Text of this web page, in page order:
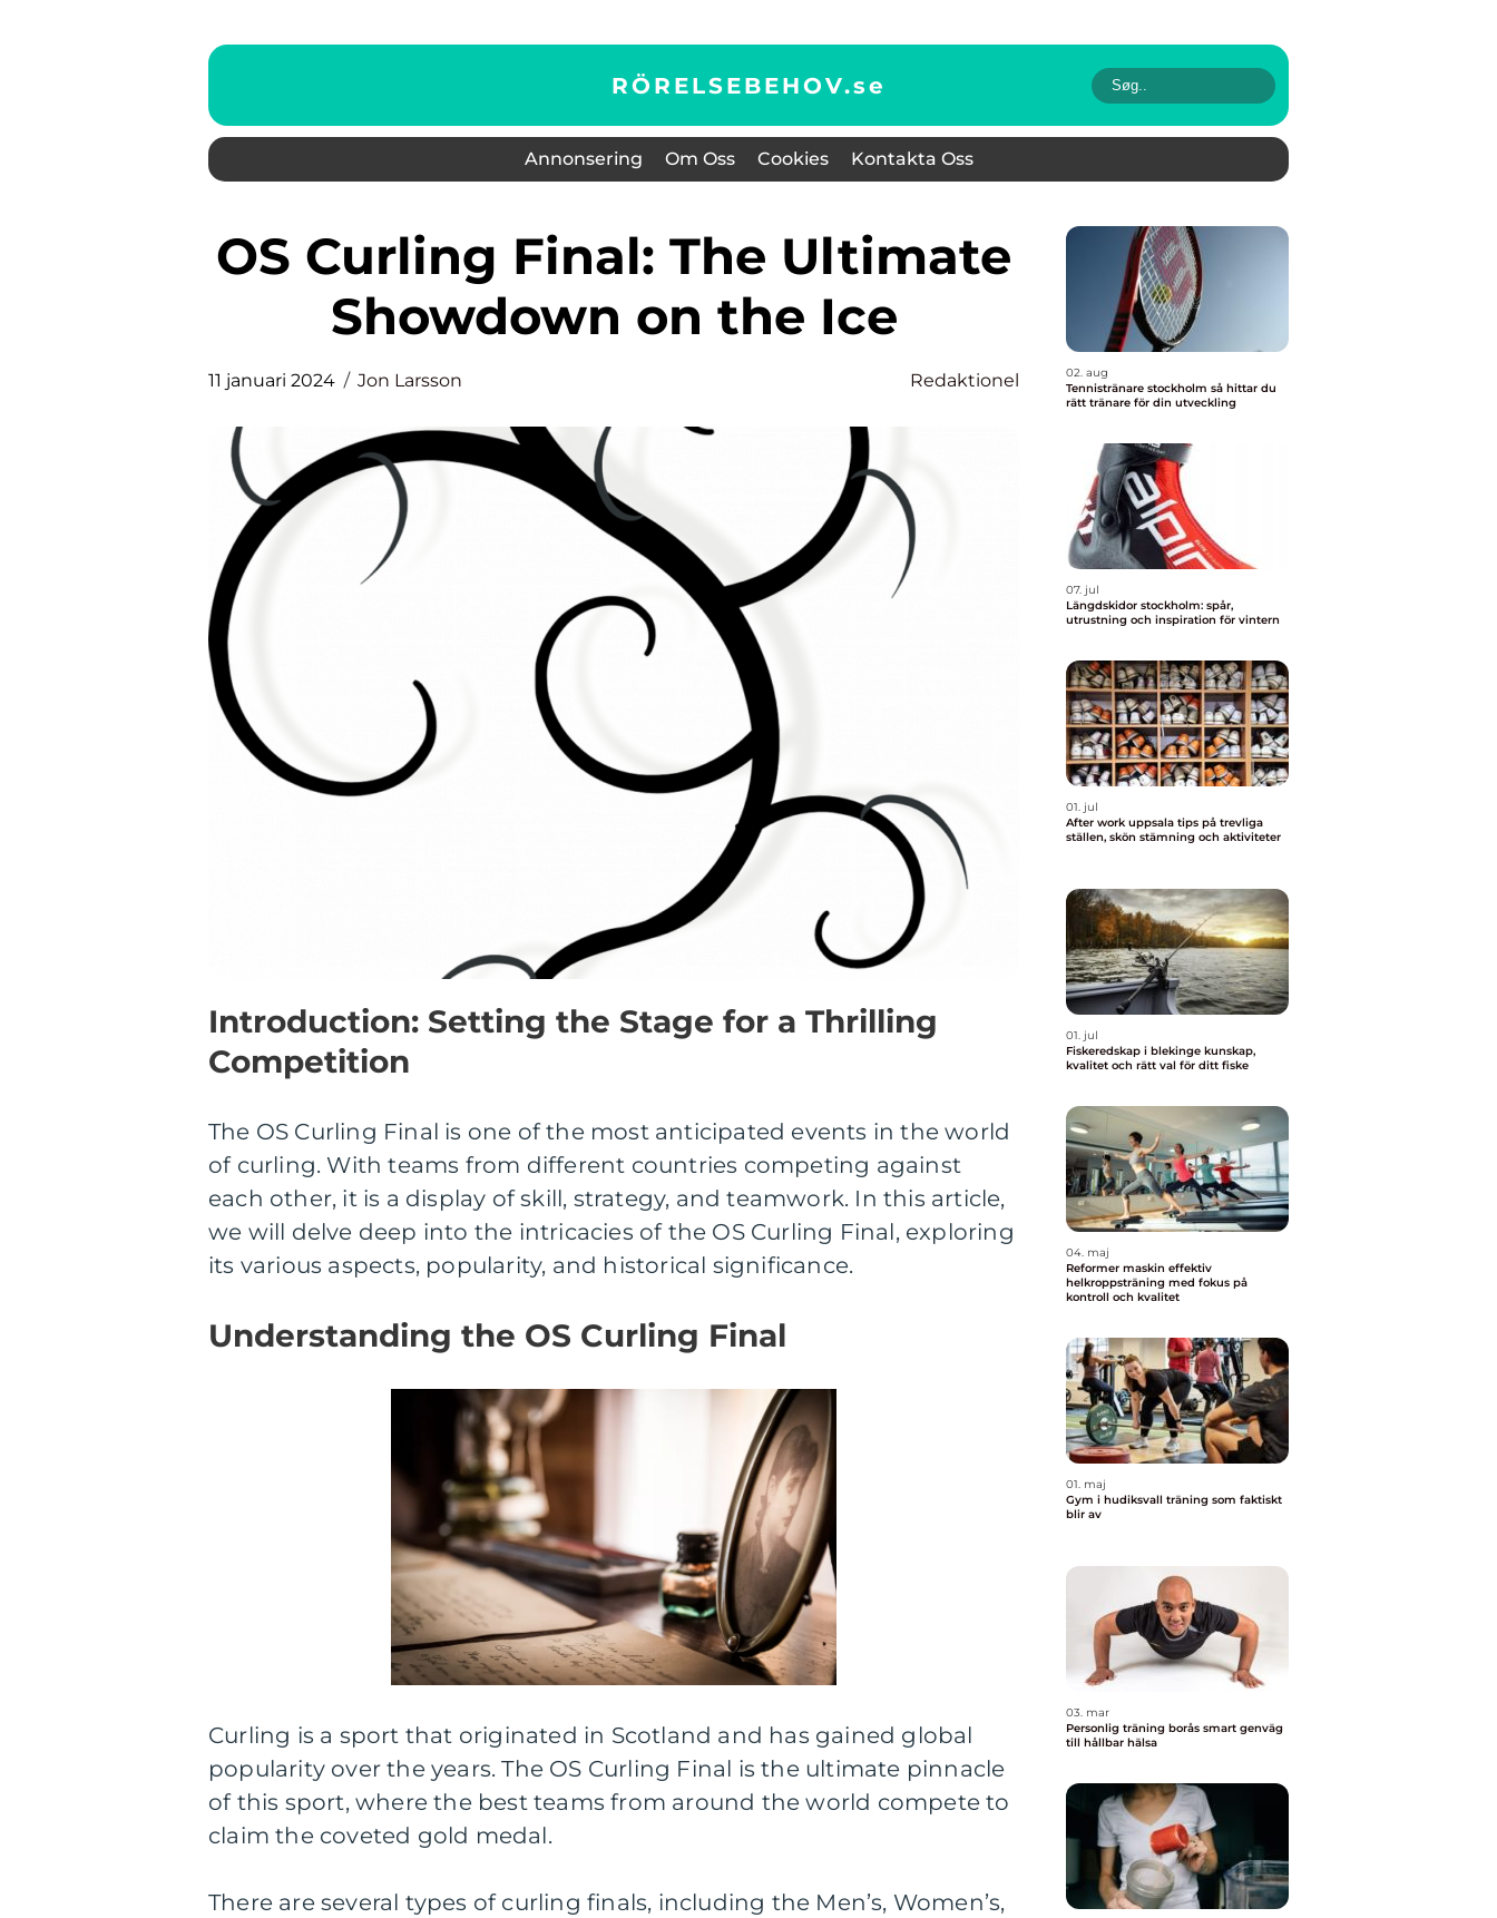
RÖRELSEBEHOV.se
Annonsering Om Oss Cookies Kontakta Oss
OS Curling Final: The Ultimate
Showdown on the Ice
11 januari 2024 Jon Larsson Redaktionel
Introduction: Setting the Stage for a Thrilling
Competition
The OS Curling Final is one of the most anticipated events in the world
of curling. With teams from different countries competing against
each other, it is a display of skill, strategy, and teamwork. In this article,
we will delve deep into the intricacies of the OS Curling Final, exploring
its various aspects, popularity, and historical significance.
Understanding the OS Curling Final
Curling is a sport that originated in Scotland and has gained global
popularity over the years. The OS Curling Final is the ultimate pinnacle
of this sport, where the best teams from around the world compete to
claim the coveted gold medal.
There are several types of curling finals, including the Men’s, Women’s,
02. aug
Tennistränare stockholm så hittar du
rätt tränare för din utveckling
07. jul
Längdskidor stockholm: spår,
utrustning och inspiration för vintern
01. jul
After work uppsala tips på trevliga
ställen, skön stämning och aktiviteter
01. jul
Fiskeredskap i blekinge kunskap,
kvalitet och rätt val för ditt fiske
04. maj
Reformer maskin effektiv
helkroppsträning med fokus på
kontroll och kvalitet
01. maj
Gym i hudiksvall träning som faktiskt
blir av
03. mar
Personlig träning borås smart genväg
till hållbar hälsa